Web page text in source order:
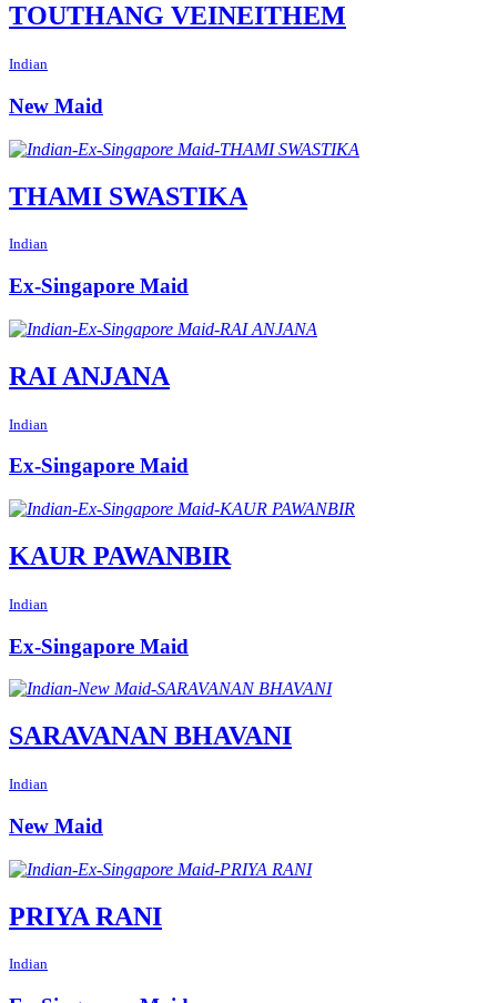
TOUTHANG VEINEITHEM
Indian
New Maid
THAMI SWASTIKA
Indian
Ex-Singapore Maid
RAI ANJANA
Indian
Ex-Singapore Maid
KAUR PAWANBIR
Indian
Ex-Singapore Maid
SARAVANAN BHAVANI
Indian
New Maid
PRIYA RANI
Indian